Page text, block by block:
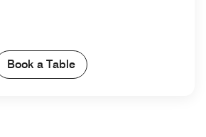
Book a Table